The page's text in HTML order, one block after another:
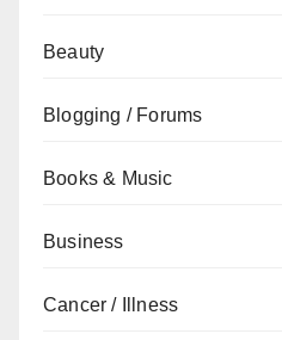
Beauty
Blogging / Forums
Books & Music
Business
Cancer / Illness